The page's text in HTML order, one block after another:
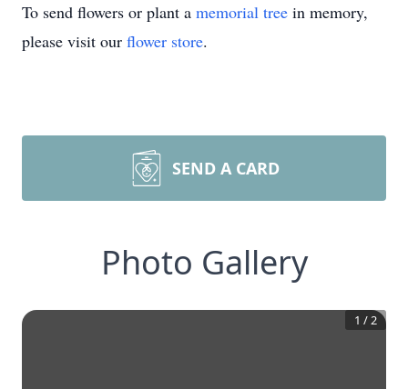
To send flowers or plant a memorial tree in memory,
please visit our flower store.
SEND A CARD
Photo Gallery
1 /2